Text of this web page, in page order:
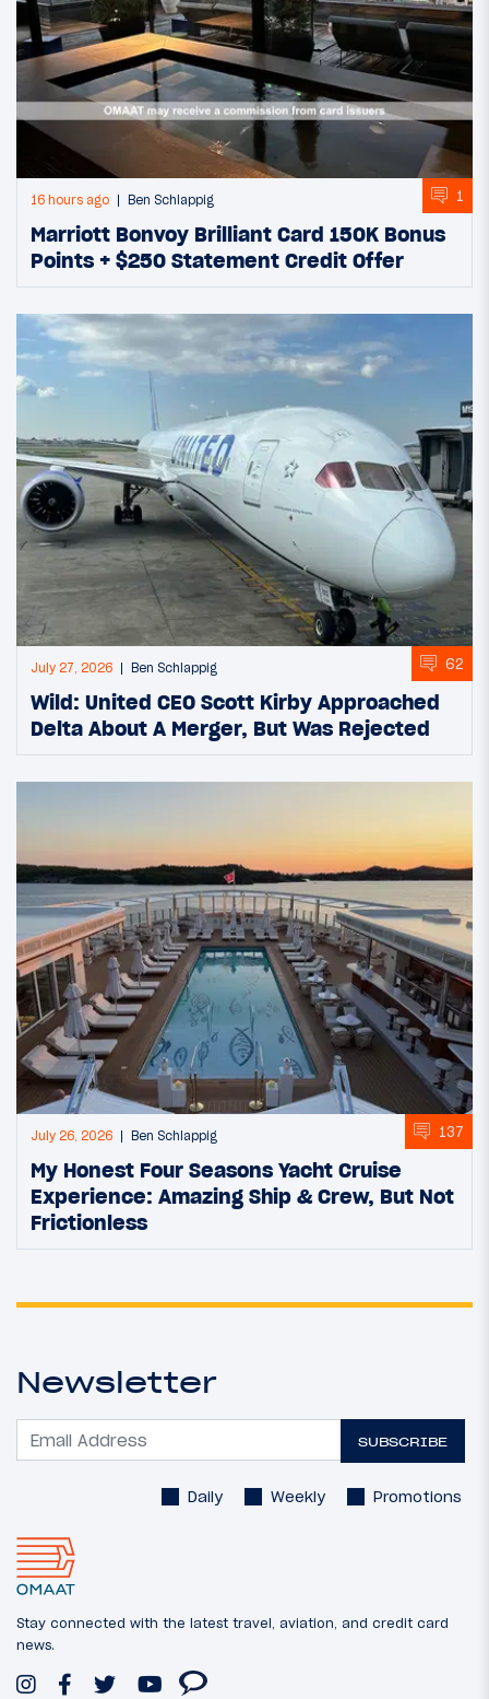
16 hours ago Ben Schlappig 1
Marriott Bonvoy Brilliant Card 150K Bonus
Points + $250 Statement Credit Offer
July 27, 2026 Ben Schlappig 62
Wild: United CEO Scott Kirby Approached
Delta About A Merger, But Was Rejected
July 26, 2026 Ben Schlappig 137
My Honest Four Seasons Yacht Cruise
Experience: Amazing Ship & Crew, But Not
Frictionless
Newsletter
SUBSCRIBE
Daily Weekly Promotions
Stay connected with the latest travel, aviation, and credit card
news.